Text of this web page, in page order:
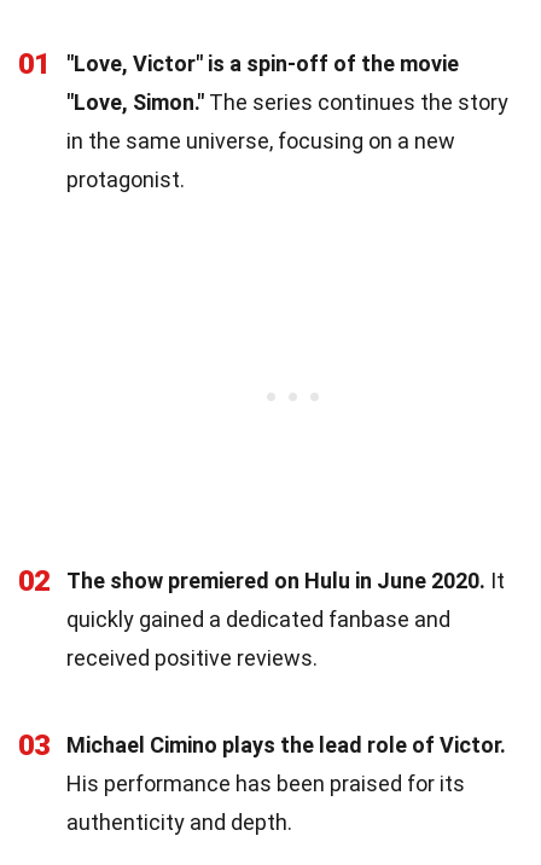
01
"Love, Victor" is a spin-off of the movie
"Love, Simon." The series continues the story
in the same universe, focusing on a new
protagonist.
02 The show premiered on Hulu in June 2020. It
quickly gained a dedicated fanbase and
received positive reviews.
03
Michael Cimino plays the lead role of Victor.
His performance has been praised for its
authenticity and depth.